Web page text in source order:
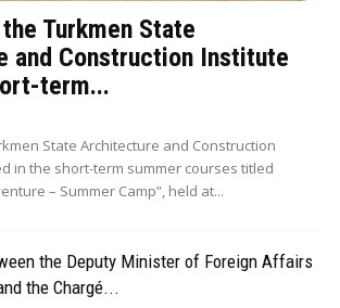
Turkmen State
and Construction Institute
term...
State Architecture and Construction
in the short-term summer courses titled
– Summer Camp”, held at...
the Deputy Minister of Foreign Affairs
the Chargé...